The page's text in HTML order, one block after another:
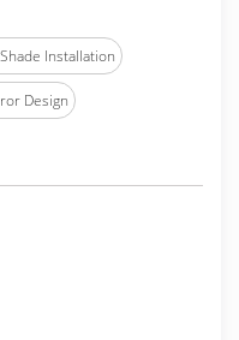
Installation
Design